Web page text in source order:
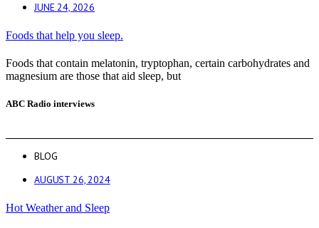
JUNE 24, 2026
Foods that help you sleep.
Foods that contain melatonin, tryptophan, certain carbohydrates and
magnesium are those that aid sleep, but
ABC Radio interviews
BLOG
AUGUST 26, 2024
Hot Weather and Sleep